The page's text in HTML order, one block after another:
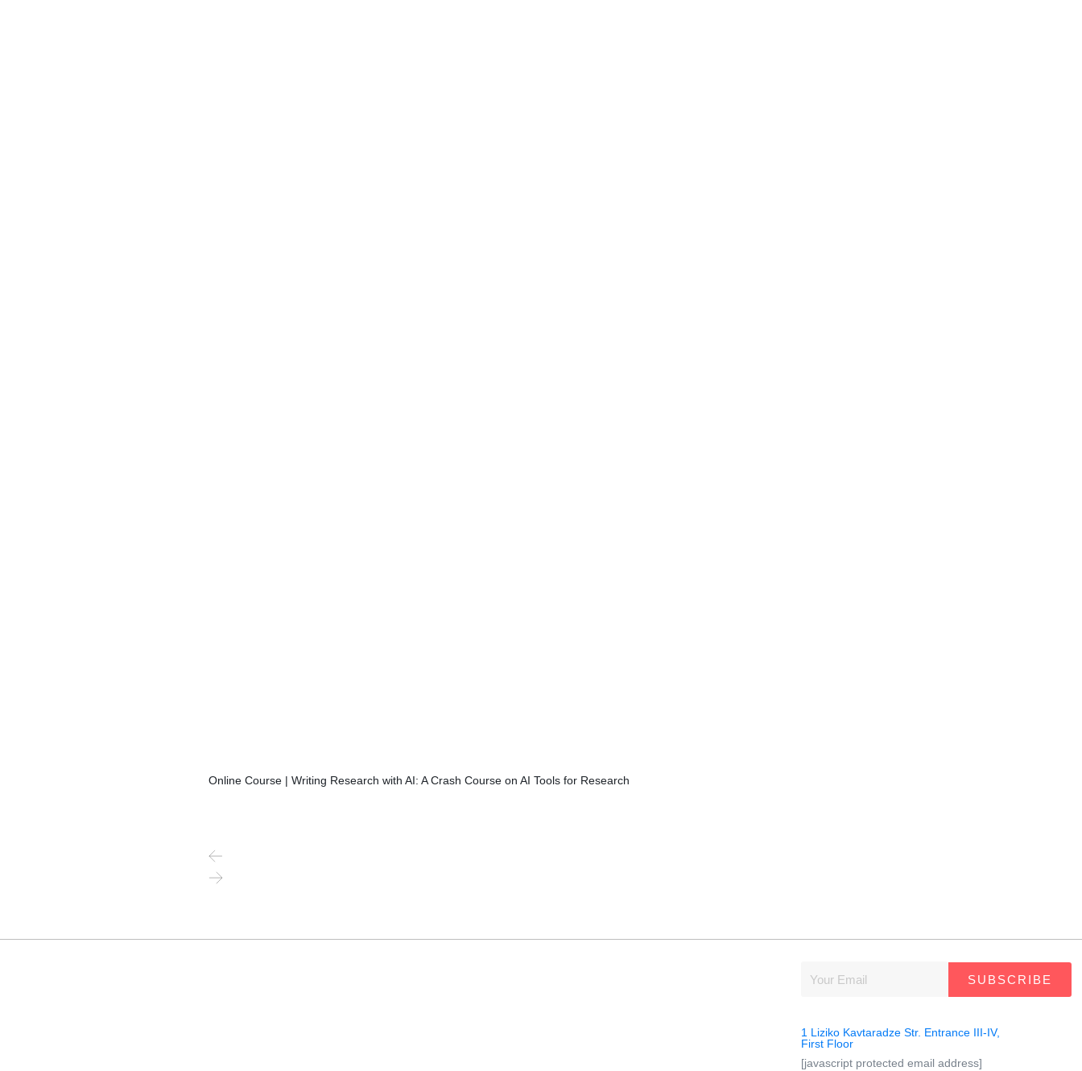
Online Course | Writing Research with AI: A Crash Course on AI Tools for Research
SUBSCRIBE
1 Liziko Kavtaradze Str. Entrance III-IV,
First Floor
[javascript protected email address]